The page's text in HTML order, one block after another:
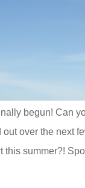
begun! Can
over the next
this summer?!